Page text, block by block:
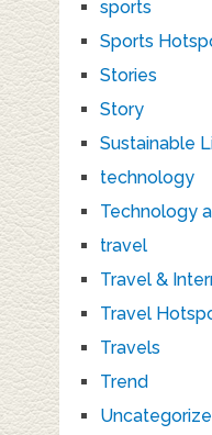
sports
Sports
Stories
Story
Sustainable
technology
Technology
travel
Travel &
Travel
Travels
Trend